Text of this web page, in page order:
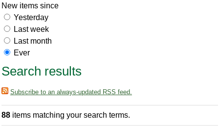
New items since
Yesterday
Last week
Last month
Ever
Search results
Subscribe to an always-updated RSS feed.
88 items matching your search terms.